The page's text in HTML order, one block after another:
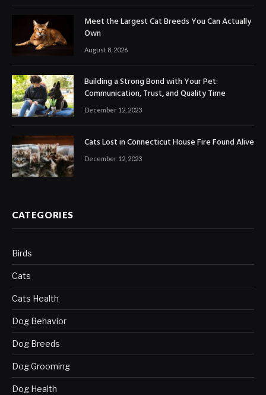
Meet the Largest Cat Breeds You Can Actually
Own
August 8, 2026
Building a Strong Bond with Your Pet:
Communication, Trust, and Quality Time
December 12, 2023
Cats Lost in Connecticut House Fire Found Alive
December 12, 2023
CATEGORIES
Birds
Cats
Cats Health
Dog Behavior
Dog Breeds
Dog Grooming
Dog Health